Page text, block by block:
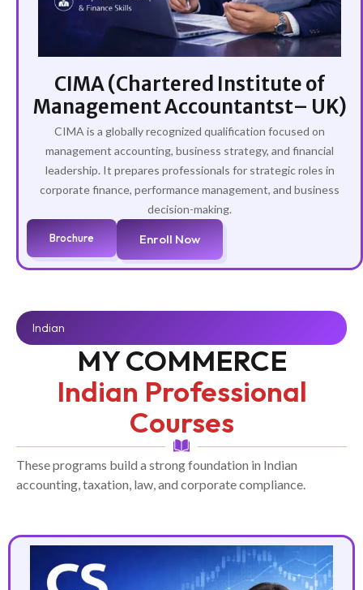
CIMA (Chartered Institute of
Management Accountantst– UK)
CIMA is a globally recognized qualification focused on
management accounting, business strategy, and financial
leadership. It prepares professionals for strategic roles in
corporate finance, performance management, and business
decision-making.
Brochure Enroll Now
Indian
MY COMMERCE
Indian Professional
Courses
These programs build a strong foundation in Indian
accounting, taxation, law, and corporate compliance.